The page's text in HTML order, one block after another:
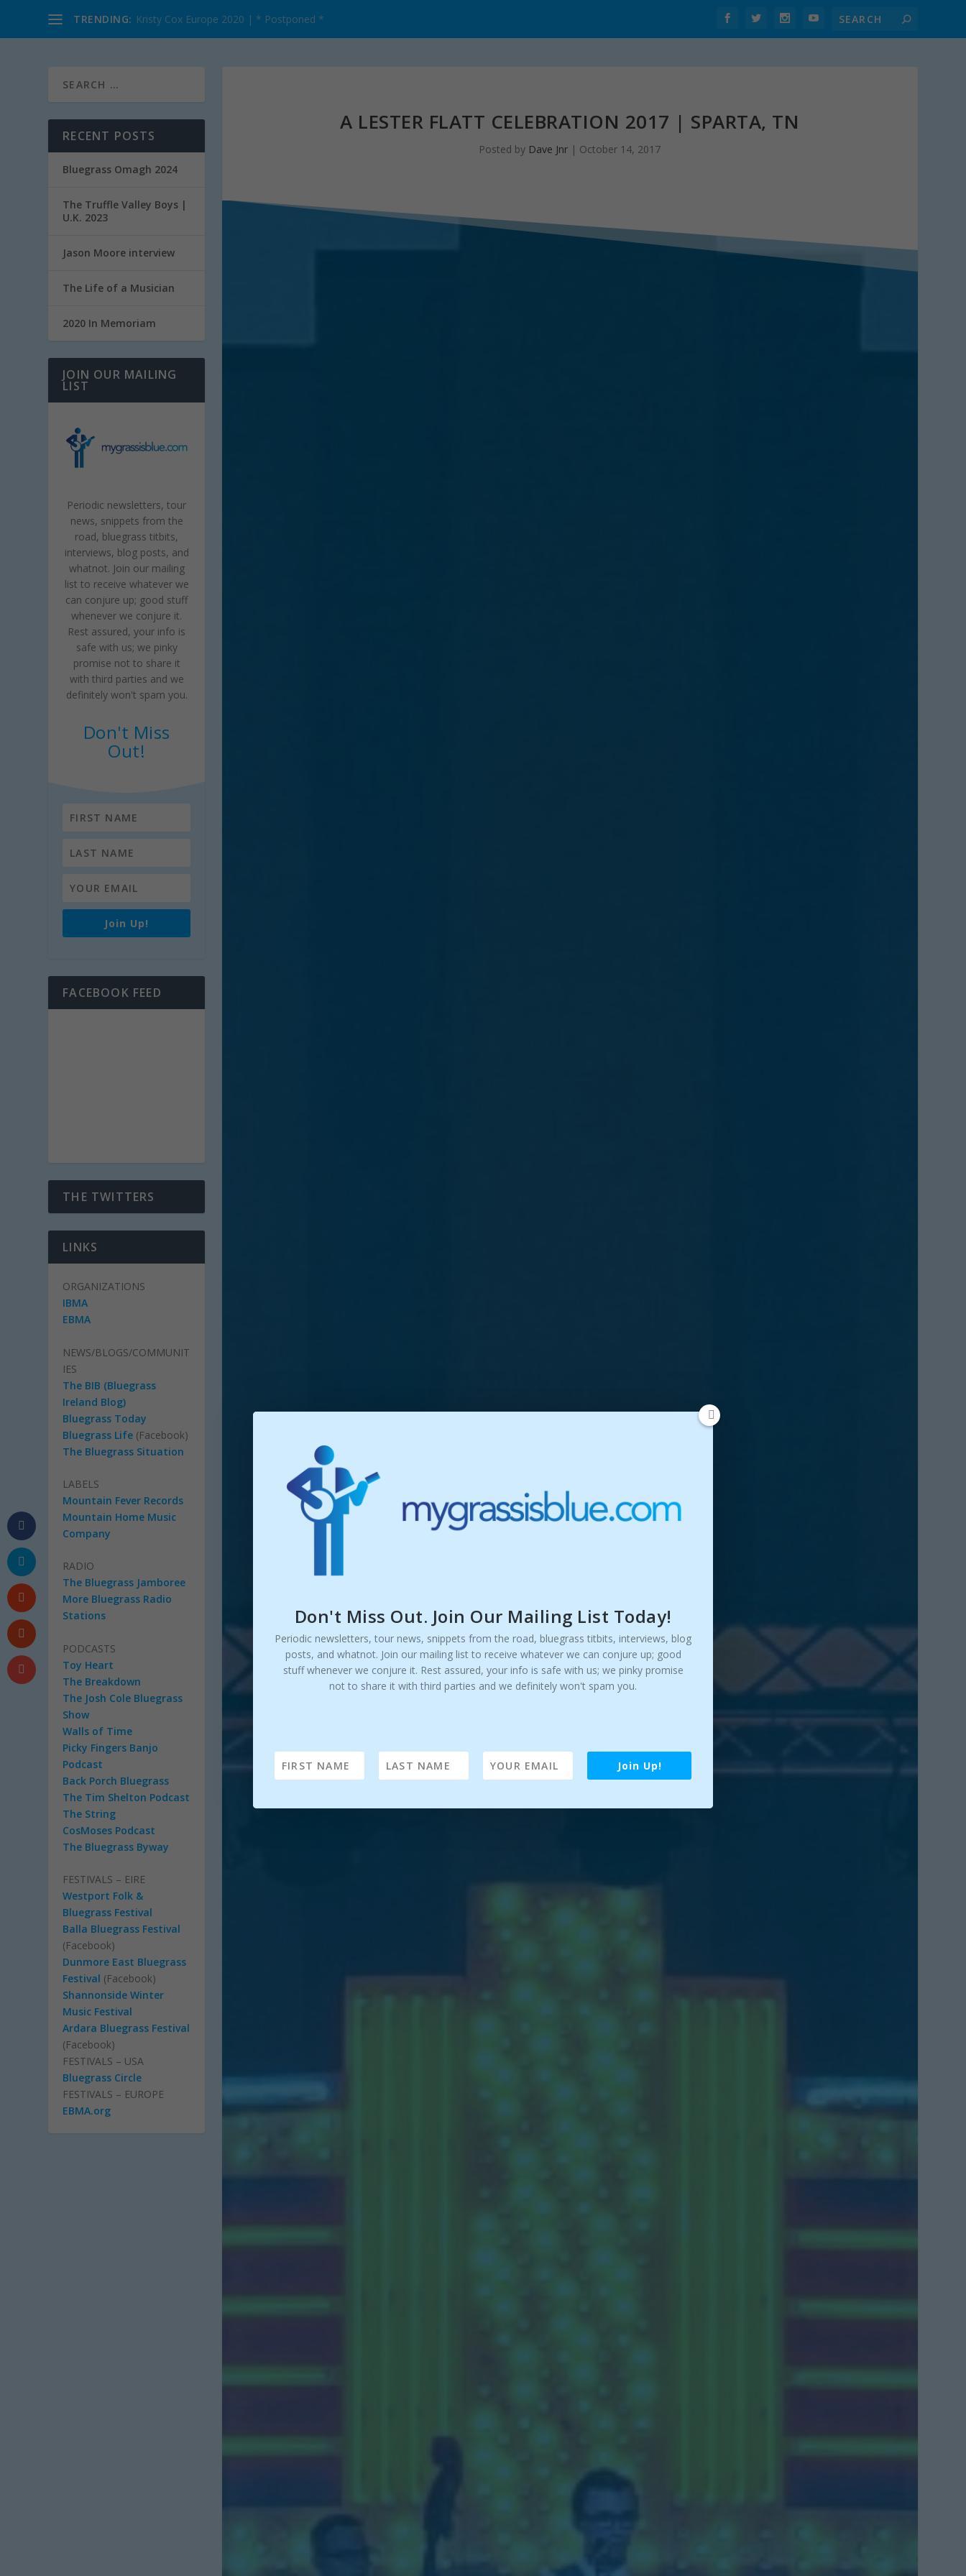
TRENDING: Kristy Cox Europe 2020 | * Postponed *
A LESTER FLATT CELEBRATION 2017 | SPARTA, TN
Posted by Dave Jnr | October 14, 2017
RECENT POSTS
Bluegrass Omagh 2024
The Truffle Valley Boys |
U.K. 2023
Jason Moore interview
The Life of a Musician
2020 In Memoriam
JOIN OUR MAILING
LIST
Periodic newsletters, tour
news, snippets from the
road, bluegrass titbits,
interviews, blog posts, and
whatnot. Join our mailing
list to receive whatever we
can conjure up; good stuff
whenever we conjure it.
Rest assured, your info is
safe with us; we pinky
promise not to share it
with third parties and we
definitely won't spam you.
Don't Miss
Out!
Join Up!
FACEBOOK FEED
THE TWITTERS
LINKS
ORGANIZATIONS
IBMA
EBMA
NEWS/BLOGS/COMMUNIT
IES
The BIB (Bluegrass
Ireland Blog)
Bluegrass Today
Bluegrass Life (Facebook)
The Bluegrass Situation
LABELS
Mountain Fever Records
Mountain Home Music
Company
RADIO
The Bluegrass Jamboree
More Bluegrass Radio
Stations
PODCASTS
Toy Heart
The Breakdown
The Josh Cole Bluegrass
Show
Walls of Time
Picky Fingers Banjo
Podcast
Back Porch Bluegrass
The Tim Shelton Podcast
The String
CosMoses Podcast
The Bluegrass Byway
FESTIVALS – EIRE
Westport Folk &
Bluegrass Festival
Balla Bluegrass Festival
(Facebook)
Dunmore East Bluegrass
Festival (Facebook)
Shannonside Winter
Music Festival
Ardara Bluegrass Festival
(Facebook)
FESTIVALS – USA
Bluegrass Circle
FESTIVALS – EUROPE
EBMA.org
Don't Miss Out. Join Our Mailing List Today!
Periodic newsletters, tour news, snippets from the road, bluegrass titbits, interviews, blog
posts, and whatnot. Join our mailing list to receive whatever we can conjure up; good
stuff whenever we conjure it. Rest assured, your info is safe with us; we pinky promise
not to share it with third parties and we definitely won't spam you.
Join Up!